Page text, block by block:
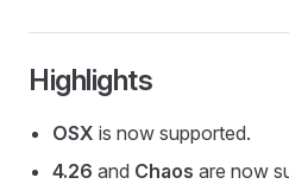
Highlights
OSX is now supported.
4.26 and Chaos are now